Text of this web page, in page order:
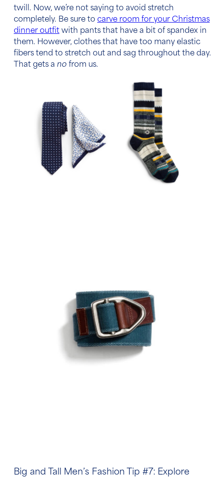
twill. Now, we’re not saying to avoid stretch
completely. Be sure to carve room for your Christmas
dinner outfit with pants that have a bit of spandex in
them. However, clothes that have too many elastic
fibers tend to stretch out and sag throughout the day.
That gets a no from us.
Big and Tall Men’s Fashion Tip #7: Explore